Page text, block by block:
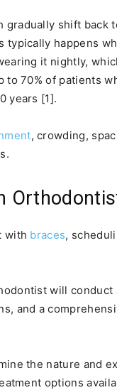
shift back
typically happens
it nightly,
to 70% of patients
years [1].
, crowding,
with braces,
will conduct
and a
the nature and
options